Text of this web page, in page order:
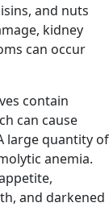
and nuts
kidney
can occur
contain
can cause
large quantity of
anemia.
and darkened